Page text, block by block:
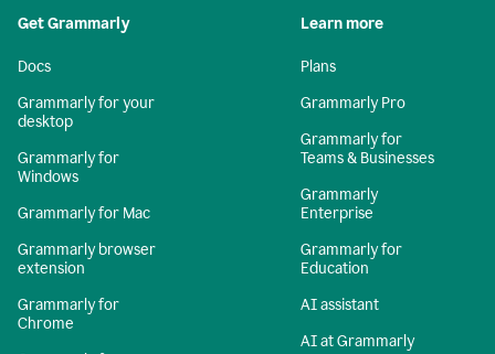
Get Grammarly
Docs
Grammarly for your
desktop
Grammarly for
Windows
Grammarly for Mac
Grammarly browser
extension
Grammarly for
Chrome
Learn more
Plans
Grammarly Pro
Grammarly for
Teams & Businesses
Grammarly
Enterprise
Grammarly for
Education
AI assistant
AI at Grammarly